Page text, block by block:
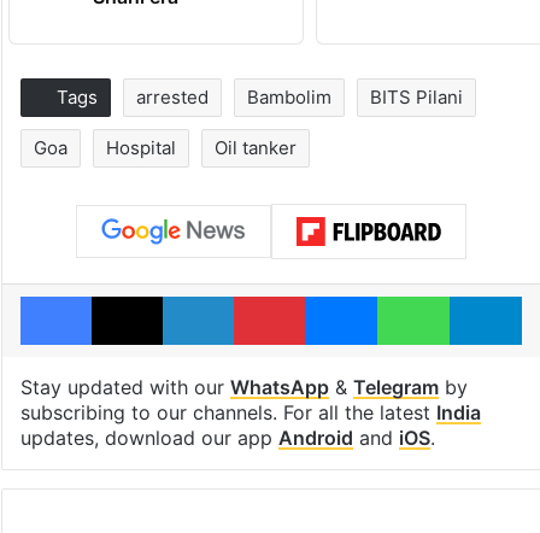
Tags arrested Bambolim BITS Pilani
Goa Hospital Oil tanker
Facebook
X LinkedInPinterestMessengerWhatsApp
Stay updated with our WhatsApp& Telegramby
subscribing to our channels. For all the latest India
updates, download our app Android and iOS.